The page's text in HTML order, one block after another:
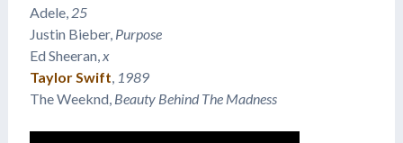
Adele, 25
Justin Bieber, Purpose
Ed Sheeran, x
Taylor Swift 1989
The Weeknd, Beauty Behind The Madness